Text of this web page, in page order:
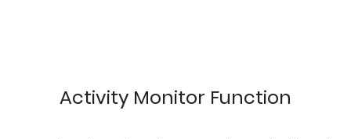
Activity Monitor Function